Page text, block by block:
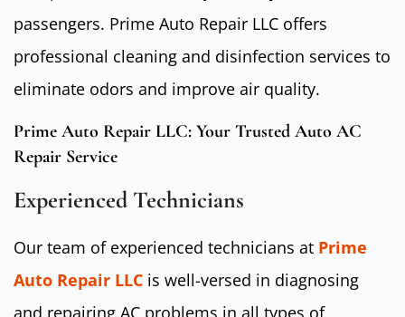
passengers. Prime Auto Repair LLC offers
professional cleaning and disinfection services to
eliminate odors and improve air quality.
Prime Auto Repair LLC: Your Trusted Auto AC
Repair Service
Experienced Technicians
Our team of experienced technicians at Prime
Auto Repair LLC is well-versed in diagnosing
and repairing AC problems in all types of